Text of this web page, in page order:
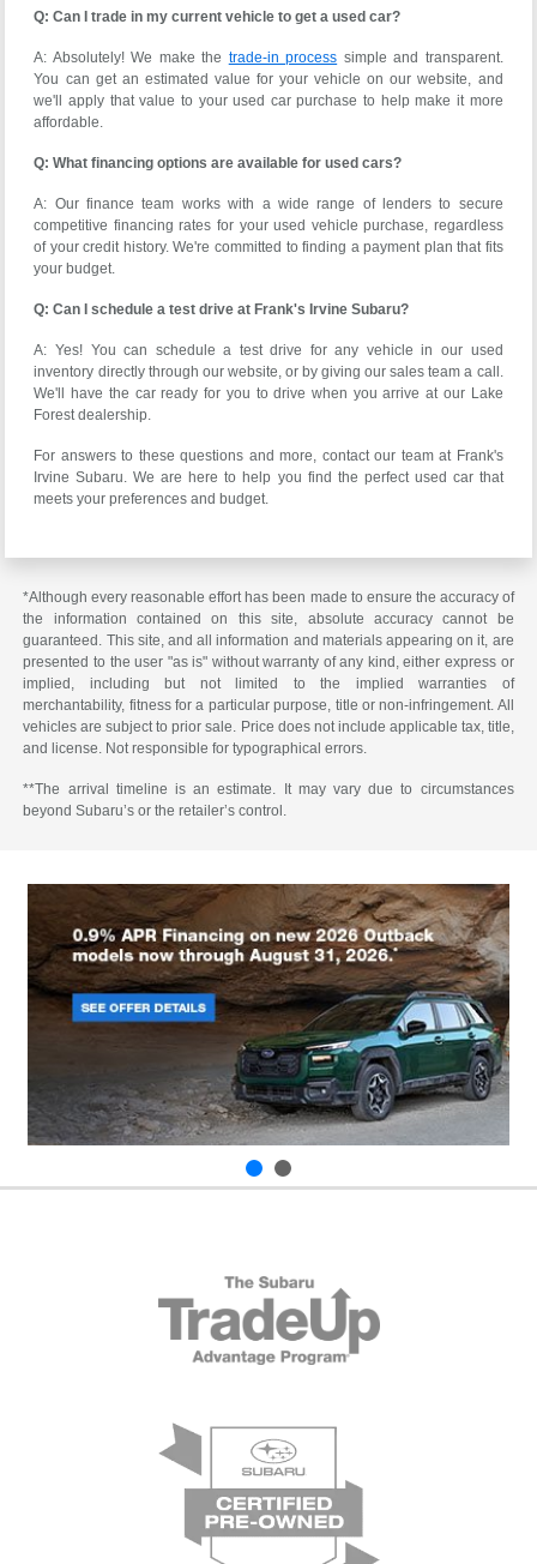
Q: Can I trade in my current vehicle to get a used car?
A: Absolutely! We make the trade-in process simple and transparent.
You can get an estimated value for your vehicle on our website, and
we'll apply that value to your used car purchase to help make it more
affordable.
Q: What financing options are available for used cars?
A: Our finance team works with a wide range of lenders to secure
competitive financing rates for your used vehicle purchase, regardless
of your credit history. We're committed to finding a payment plan that fits
your budget.
Q: Can I schedule a test drive at Frank's Irvine Subaru?
A: Yes! You can schedule a test drive for any vehicle in our used
inventory directly through our website, or by giving our sales team a call.
We'll have the car ready for you to drive when you arrive at our Lake
Forest dealership.
For answers to these questions and more, contact our team at Frank's
Irvine Subaru. We are here to help you find the perfect used car that
meets your preferences and budget.
*Although every reasonable effort has been made to ensure the accuracy of
the information contained on this site, absolute accuracy cannot be
guaranteed. This site, and all information and materials appearing on it, are
presented to the user "as is" without warranty of any kind, either express or
implied, including but not limited to the implied warranties of
merchantability, fitness for a particular purpose, title or non-infringement. All
vehicles are subject to prior sale. Price does not include applicable tax, title,
and license. Not responsible for typographical errors.
**The arrival timeline is an estimate. It may vary due to circumstances
beyond Subaru’s or the retailer’s control.